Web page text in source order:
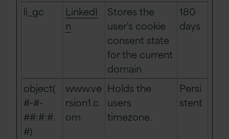
li_gc
LinkedI
n
Stores the
user's cookie
consent state
for the current
domain
180
days
object(
#-#-
##:#:#.
#)
www.ve
rsion1.c
om
Holds the
users
timezone.
Persi
stent